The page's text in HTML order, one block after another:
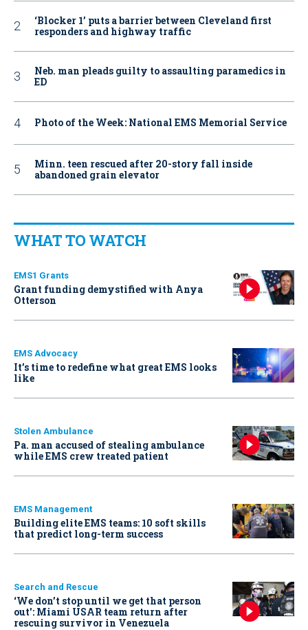
‘Blocker 1’ puts a barrier between Cleveland first
responders and highway traffic
Neb. man pleads guilty to assaulting paramedics in
ED
Photo of the Week: National EMS Memorial Service
Minn. teen rescued after 20-story fall inside
abandoned grain elevator
WHAT TO WATCH
EMS1 Grants
Grant funding demystified with Anya
Otterson
EMS Advocacy
It’s time to redefine what great EMS looks
like
Stolen Ambulance
Pa. man accused of stealing ambulance
while EMS crew treated patient
EMS Management
Building elite EMS teams: 10 soft skills
that predict long-term success
Search and Rescue
‘We don’t stop until we get that person
out': Miami USAR team return after
rescuing survivor in Venezuela